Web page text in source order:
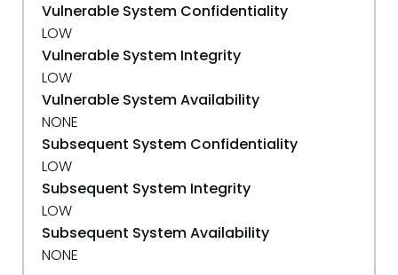
Vulnerable System Confidentiality
LOW
Vulnerable System Integrity
LOW
Vulnerable System Availability
NONE
Subsequent System Confidentiality
LOW
Subsequent System Integrity
LOW
Subsequent System Availability
NONE